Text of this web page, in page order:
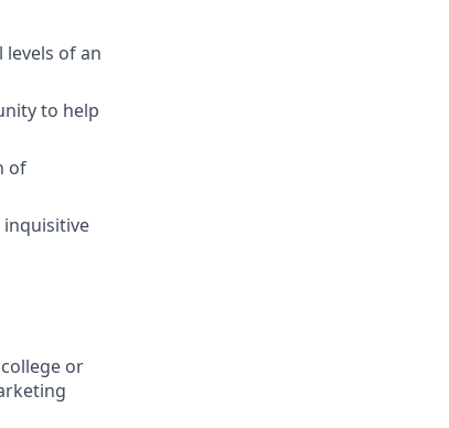
of an
to help
of
inquisitive
or